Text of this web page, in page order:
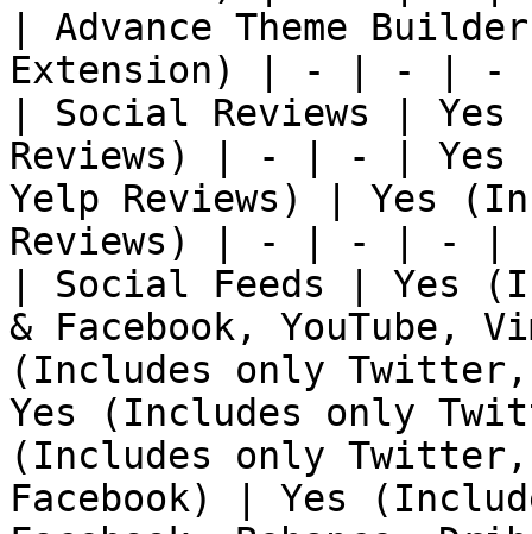
| Advance Theme
Extension) | - | - | -
| Social Reviews | Yes
Reviews) | - | - | Yes
Yelp Reviews) | Yes
Reviews) | - | - | - |
| Social Feeds | Yes
& Facebook, YouTube,
(Includes only Twitter,
Yes (Includes only
(Includes only Twitter,
Facebook) | Yes